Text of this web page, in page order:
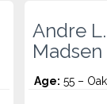
Andre L.
Madsen
Age: 55 –